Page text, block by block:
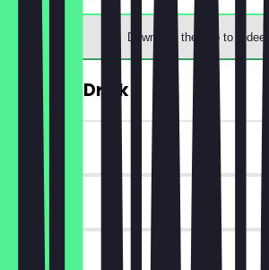
Download the app to redeem
FREE Hot Drink
~€ 4 value
90 days